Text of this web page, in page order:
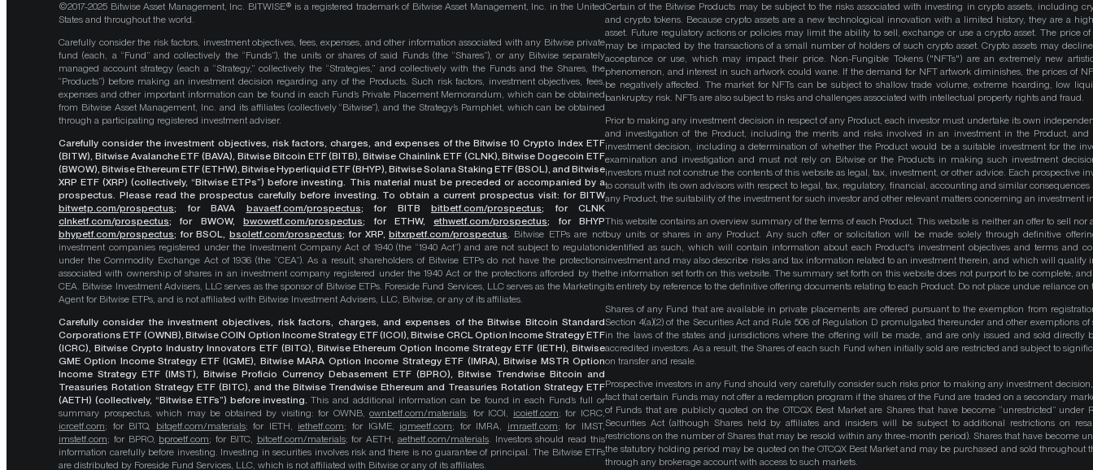
©2017-2025 Bitwise Asset Management, Inc. BITWISE® is a registered trademark of Bitwise Asset Management, Inc. in the United
States and throughout the world.
Carefully consider the risk factors, investment objectives, fees, expenses, and other information associated with any Bitwise private
fund (each, a “Fund” and collectively the “Funds”), the units or shares of said Funds (the “Shares”), or any Bitwise separately
managed account strategy (each a “Strategy,” collectively the “Strategies,” and collectively with the Funds and the Shares, the
“Products”) before making an investment decision regarding any of the Products. Such risk factors, investment objectives, fees,
expenses and other important information can be found in each Fund’s Private Placement Memorandum, which can be obtained
from Bitwise Asset Management, Inc. and its affiliates (collectively “Bitwise”), and the Strategy’s Pamphlet, which can be obtained
through a participating registered investment adviser.
Carefully consider the investment objectives, risk factors, charges, and expenses of the Bitwise 10 Crypto Index ETF
(BITW), Bitwise Avalanche ETF (BAVA), Bitwise Bitcoin ETF (BITB), Bitwise Chainlink ETF (CLNK), Bitwise Dogecoin ETF
(BWOW), Bitwise Ethereum ETF (ETHW), Bitwise Hyperliquid ETF (BHYP), Bitwise Solana Staking ETF (BSOL), and Bitwise
XRP ETF (XRP) (collectively, “Bitwise ETPs”) before investing. This material must be preceded or accompanied by a
prospectus. Please read the prospectus carefully before investing. To obtain a current prospectus visit: for BITW
bitwetp.com/prospectus; for BAVA bavaetf.com/prospectus; for BITB bitbetf.com/prospectus; for CLNK
clnketf.com/prospectus; for BWOW,bwowetf.com/prospectus; for ETHW,ethwetf.com/prospectus; for BHYP
bhypetf.com/prospectus; for BSOL,bsoletf.com/prospectus; for XRP,bitxrpetf.com/prospectus. Bitwise ETPs are not
investment companies registered under the Investment Company Act of 1940 (the “1940 Act”) and are not subject to regulation
under the Commodity Exchange Act of 1936 (the “CEA”). As a result, shareholders of Bitwise ETPs do not have the protections
associated with ownership of shares in an investment company registered under the 1940 Act or the protections afforded by the
CEA. Bitwise Investment Advisers, LLC serves as the sponsor of Bitwise ETPs. Foreside Fund Services, LLC serves as the Marketing
Agent for Bitwise ETPs, and is not affiliated with Bitwise Investment Advisers, LLC, Bitwise, or any of its affiliates.
Carefully consider the investment objectives, risk factors, charges, and expenses of the Bitwise Bitcoin Standard
Corporations ETF (OWNB), Bitwise COIN Option Income Strategy ETF (ICOI), Bitwise CRCL Option Income Strategy ETF
(ICRC), Bitwise Crypto Industry Innovators ETF (BITQ), Bitwise Ethereum Option Income Strategy ETF (IETH), Bitwise
GME Option Income Strategy ETF (IGME), Bitwise MARA Option Income Strategy ETF (IMRA), Bitwise MSTR Option
Income Strategy ETF (IMST), Bitwise Proficio Currency Debasement ETF (BPRO), Bitwise Trendwise Bitcoin and
Treasuries Rotation Strategy ETF (BITC), and the Bitwise Trendwise Ethereum and Treasuries Rotation Strategy ETF
(AETH) (collectively, “Bitwise ETFs”) before investing.This and additional information can be found in each Fund’s full or
summary prospectus, which may be obtained by visiting: for OWNB,ownbetf.com/materials; for ICOI, icoietf.com; for ICRC,
icrcetf.com; for BITQ, bitqetf.com/materials; for IETH, iethetf.com; for IGME, igmeetf.com; for IMRA, imraetf.com; for IMST,
imstetf.com; for BPRO, bproetf.com; for BITC, bitcetf.com/materials; for AETH, aethetf.com/materials. Investors should read this
information carefully before investing. Investing in securities involves risk and there is no guarantee of principal. The Bitwise ETFs
are distributed by Foreside Fund Services, LLC, which is not affiliated with Bitwise or any of its affiliates.
Certain of the Bitwise Products may be subject to the risks associated with investing in crypto assets, including
and crypto tokens. Because crypto assets are a new technological innovation with a limited history, they are a
asset. Future regulatory actions or policies may limit the ability to sell, exchange or use a crypto asset. The price of
may be impacted by the transactions of a small number of holders of such crypto asset. Crypto assets may
acceptance or use, which may impact their price. Non-Fungible Tokens ("NFTs") are an extremely new
phenomenon, and interest in such artwork could wane. If the demand for NFT artwork diminishes, the prices of
be negatively affected. The market for NFTs can be subject to shallow trade volume, extreme hoarding, low
bankruptcy risk. NFTs are also subject to risks and challenges associated with intellectual property rights and fraud.
Prior to making any investment decision in respect of any Product, each investor must undertake its own
and investigation of the Product, including the merits and risks involved in an investment in the Product, and
investment decision, including a determination of whether the Product would be a suitable investment for the
examination and investigation and must not rely on Bitwise or the Products in making such investment
investors must not construe the contents of this website as legal, tax, investment, or other advice. Each prospective
to consult with its own advisors with respect to legal, tax, regulatory, financial, accounting and similar
any Product, the suitability of the investment for such investor and other relevant matters concerning an investment
This website contains an overview summary of the terms of each Product. This website is neither an offer to sell nor
buy units or shares in any Product. Any such offer or solicitation will be made solely through definitive
identified as such, which will contain information about each Product's investment objectives and terms and
investment and may also describe risks and tax information related to an investment therein, and which will qualify
the information set forth on this website. The summary set forth on this website does not purport to be complete,
its entirety by reference to the definitive offering documents relating to each Product. Do not place undue reliance on
Shares of any Fund that are available in private placements are offered pursuant to the exemption from
Section 4(a)(2) of the Securities Act and Rule 506 of Regulation D promulgated thereunder and other exemptions
in the laws of the states and jurisdictions where the offering will be made, and are only issued and sold directly
accredited investors. As a result, the Shares of each such Fund when initially sold are restricted and subject to
on transfer and resale.
Prospective investors in any Fund should very carefully consider such risks prior to making any investment
fact that certain Funds may not offer a redemption program if the shares of the Fund are traded on a secondary
of Funds that are publicly quoted on the OTCQX Best Market are Shares that have become “unrestricted” under
Securities Act (although Shares held by affiliates and insiders will be subject to additional restrictions on
restrictions on the number of Shares that may be resold within any three-month period). Shares that have become
the statutory holding period may be quoted on the OTCQX Best Market and may be purchased and sold throughout
through any brokerage account with access to such markets.